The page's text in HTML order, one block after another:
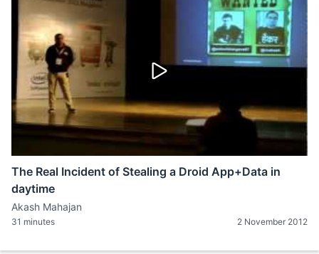
The Real Incident of Stealing a Droid App+Data in
daytime
Akash Mahajan
31 minutes 2 November 2012